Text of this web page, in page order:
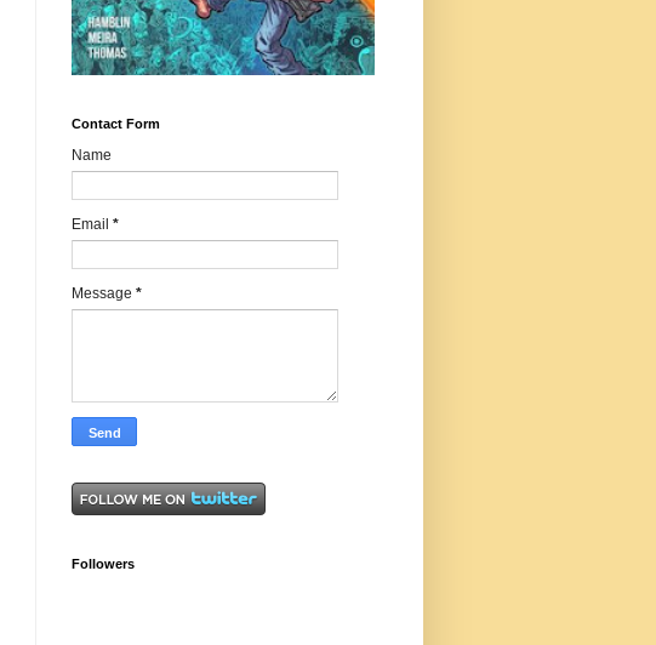
Contact Form
Name
Email *
Message *
Followers